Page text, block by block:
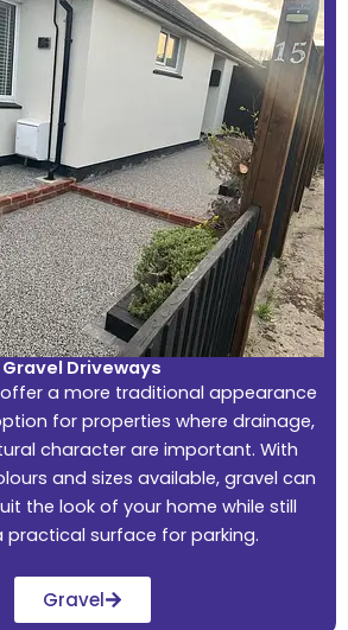
Gravel Driveways
a more traditional appearance
for properties where drainage,
character are important. With
and sizes available, gravel can
the look of your home while still
practical surface for parking.
Gravel